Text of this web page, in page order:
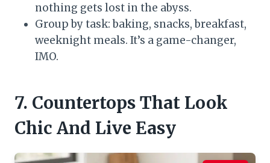
nothing gets lost in the abyss.
Group by task: baking, snacks, breakfast,
weeknight meals. It’s a game-changer,
IMO.
7. Countertops That Look
Chic And Live Easy